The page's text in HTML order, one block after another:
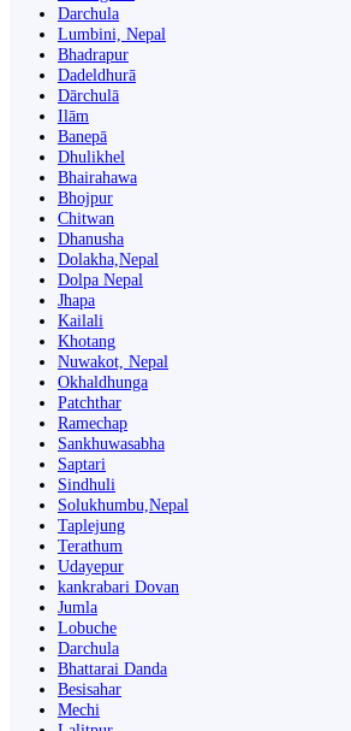
Darchula
Lumbini, Nepal
Bhadrapur
Dadeldhurā
Dārchulā
Ilām
Banepā
Dhulikhel
Bhairahawa
Bhojpur
Chitwan
Dhanusha
Dolakha,Nepal
Dolpa Nepal
Jhapa
Kailali
Khotang
Nuwakot, Nepal
Okhaldhunga
Patchthar
Ramechap
Sankhuwasabha
Saptari
Sindhuli
Solukhumbu,Nepal
Taplejung
Terathum
Udayepur
kankrabari Dovan
Jumla
Lobuche
Darchula
Bhattarai Danda
Besisahar
Mechi